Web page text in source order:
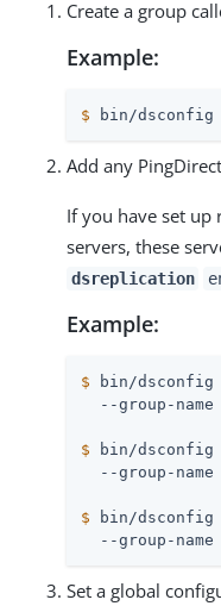
Create a group
Example:
$ bin/dsconfig
Add any
If you have set up
servers, these
dsreplication
Example:
$ bin/dsconfig
$ bin/dsconfig
$ bin/dsconfig
--group-name
Set a global